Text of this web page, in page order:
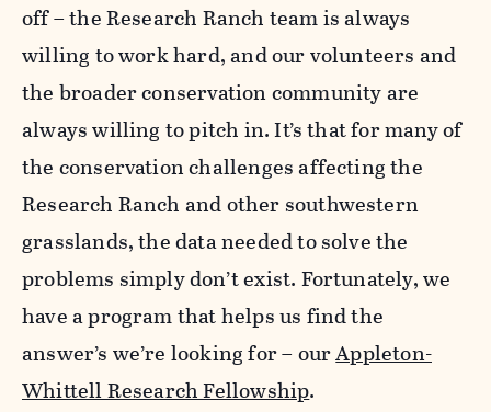
off – the Research Ranch team is always
willing to work hard, and our volunteers and
the broader conservation community are
always willing to pitch in. It’s that for many of
the conservation challenges affecting the
Research Ranch and other southwestern
grasslands, the data needed to solve the
problems simply don’t exist. Fortunately, we
have a program that helps us find the
answer’s we’re looking for – ourAppleton-
Whittell Research Fellowship.